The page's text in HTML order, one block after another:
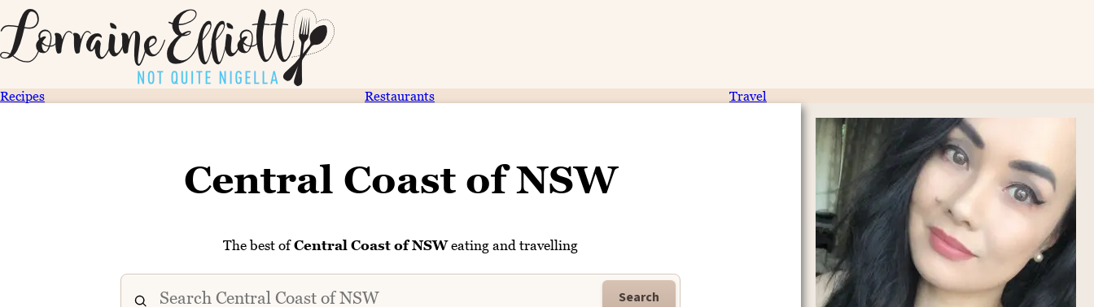
Recipes Restaurants Travel
Central Coast of NSW
The best ofCentral Coast of NSWeating and travelling
Search